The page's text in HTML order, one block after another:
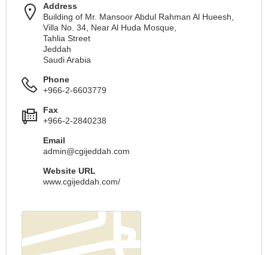
Address
Building of Mr. Mansoor Abdul Rahman Al Hueesh,
Villa No. 34, Near Al Huda Mosque,
Tahlia Street
Jeddah
Saudi Arabia
Phone
+966-2-6603779
Fax
+966-2-2840238
Email
admin@cgijeddah.com
Website URL
www.cgijeddah.com/